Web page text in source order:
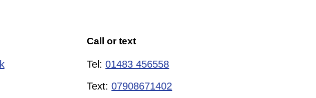
Call or text
Tel:01483 456558
Text:07908671402